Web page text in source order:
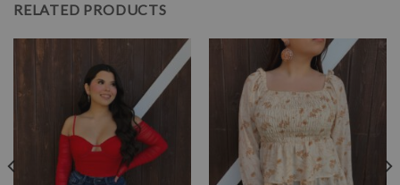
RELATED PRODUCTS